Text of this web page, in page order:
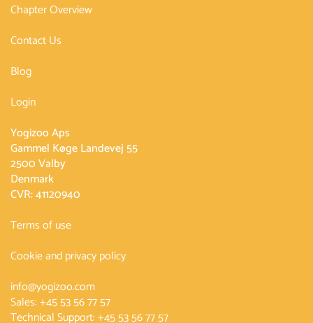
Chapter Overview
Contact Us
Blog
Login
Yogizoo Aps
Gammel Køge Landevej 55
2500 Valby
Denmark
CVR: 41120940
Terms of use
Cookie and privacy policy
info@yogizoo.com
Sales:+45 53 56 77 57
Technical Support:+45 53 56 77 57